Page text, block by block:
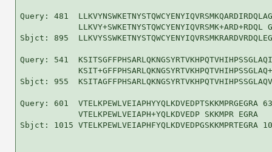
Query: 481
LLKVY+SWKETNYSTQWCYENYIQVRSMK+ARD+RDQL
Sbjct: 895
Query: 541
Sbjct: 955
Query: 601  VTELKPEWLVEIAPHYYQLKDVEDPTSKKMPRGEGRA
            VTELKPEWLVEIAPH+YQLKDVEDP SKKMPR EGRA
Sbjct: 1015 VTELKPEWLVEIAPHFYQLKDVEDPGSKKMPRTEGRA